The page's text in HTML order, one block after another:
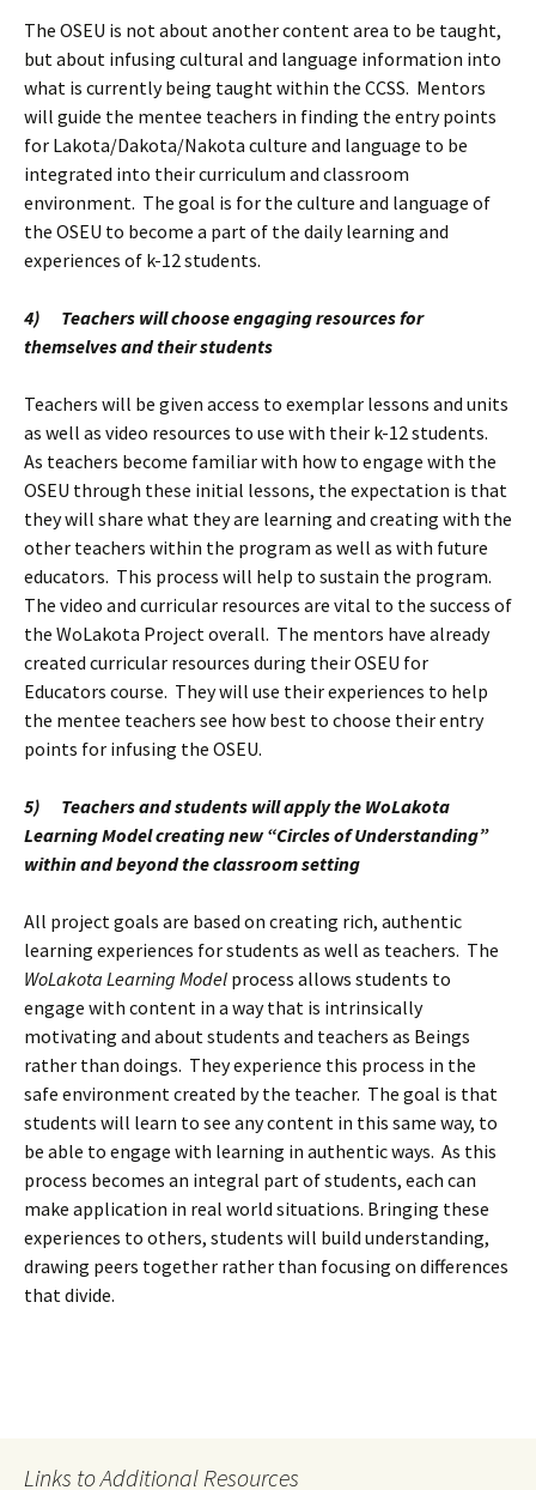
The OSEU is not about another content area to be taught,
but about infusing cultural and language information into
what is currently being taught within the CCSS. Mentors
will guide the mentee teachers in finding the entry points
for Lakota/Dakota/Nakota culture and language to be
integrated into their curriculum and classroom
environment. The goal is for the culture and language of
the OSEU to become a part of the daily learning and
experiences of k-12 students.
4) Teachers will choose engaging resources for
themselves and their students
Teachers will be given access to exemplar lessons and units
as well as video resources to use with their k-12 students.
As teachers become familiar with how to engage with the
OSEU through these initial lessons, the expectation is that
they will share what they are learning and creating with the
other teachers within the program as well as with future
educators. This process will help to sustain the program.
The video and curricular resources are vital to the success of
the WoLakota Project overall. The mentors have already
created curricular resources during their OSEU for
Educators course. They will use their experiences to help
the mentee teachers see how best to choose their entry
points for infusing the OSEU.
5) Teachers and students will apply the WoLakota
Learning Model creating new “Circles of Understanding”
within and beyond the classroom setting
All project goals are based on creating rich, authentic
learning experiences for students as well as teachers. The
WoLakota Learning Model process allows students to
engage with content in a way that is intrinsically
motivating and about students and teachers as Beings
rather than doings. They experience this process in the
safe environment created by the teacher. The goal is that
students will learn to see any content in this same way, to
be able to engage with learning in authentic ways. As this
process becomes an integral part of students, each can
make application in real world situations. Bringing these
experiences to others, students will build understanding,
drawing peers together rather than focusing on differences
that divide.
Links to Additional Resources